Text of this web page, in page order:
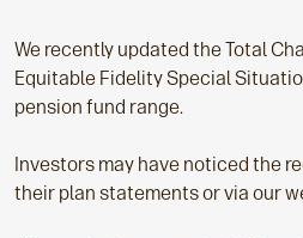
We recently updated the Total
Equitable Fidelity Special
pension fund range.
Investors may have noticed the
their plan statements or via our